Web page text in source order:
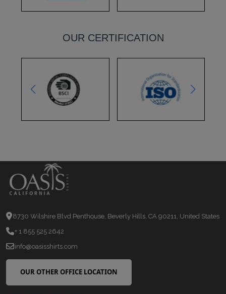
OUR CERTIFICATION
8730 Wilshire Blvd Penthouse, Beverly Hills, CA 90211, United States
+ 1 855 525 2642
info@oasisshirts.com
OUR OTHER OFFICE LOCATION